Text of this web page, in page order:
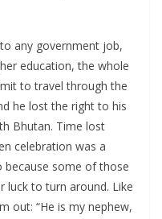
any government job,
education, the whole
to travel through the
he lost the right to his
Bhutan. Time lost
celebration was a
some of those
luck to turn around. Like
out: “He is my nephew,